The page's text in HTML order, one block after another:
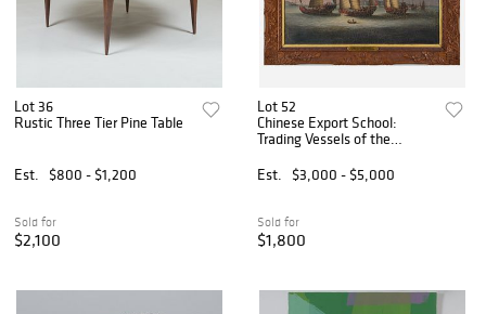
Lot 36
Rustic Three Tier Pine Table
Est. $800 - $1,200
Sold for
$2,100
Lot 52
Chinese Export School:
Trading Vessels of the
Est.
$3,000 - $5,000
Sold for
$1,800